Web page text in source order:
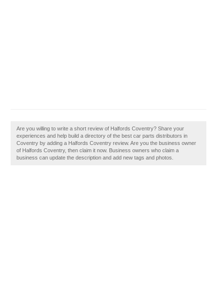
Are you willing to write a short review of Halfords Coventry? Share your
experiences and help build a directory of the best car parts distributors in
Coventry by adding a Halfords Coventry review. Are you the business owner
of Halfords Coventry, then claim it now. Business owners who claim a
business can update the description and add new tags and photos.